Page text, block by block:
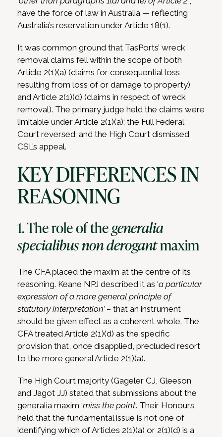
have the force of law in Australia — reflecting
Australia’s reservation under Article 18(1).
It was common ground that TasPorts’ wreck
removal claims fell within the scope of both
Article 2(1)(a) (claims for consequential loss
resulting from loss of or damage to property)
and Article 2(1)(d) (claims in respect of wreck
removal). The primary judge held the claims were
limitable under Article 2(1)(a); the Full Federal
Court reversed; and the High Court dismissed
CSL’s appeal.
KEY DIFFERENCES IN
REASONING
1. The role of thegeneralia
specialibus non derogantmaxim
The CFA placed the maxim at the centre of its
reasoning. Keane NPJ described it as ‘a particular
expression of a more general principle of
statutory interpretation’– that an instrument
should be given effect as a coherent whole. The
CFA treated Article 2(1)(d) as the specific
provision that, once disapplied, precluded resort
to the more general Article 2(1)(a).
The High Court majority (Gageler CJ, Gleeson
and Jagot JJ) stated that submissions about the
generalia maxim ‘miss the point‘. Their Honours
held that the fundamental issue is not one of
identifying which of Articles 2(1)(a) or 2(1)(d) is a